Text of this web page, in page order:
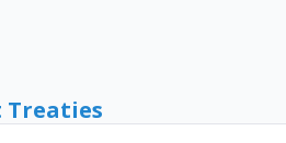
Treaties